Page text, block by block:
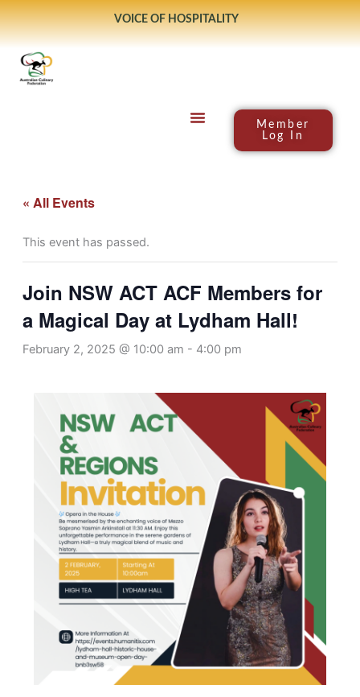
Skip
to
content
VOICE OF HOSPITALITY
Member
Log In
« All Events
This event has passed.
Join NSW ACT ACF Members for
a Magical Day at Lydham Hall!
February 2, 2025 @ 10:00 am - 4:00 pm